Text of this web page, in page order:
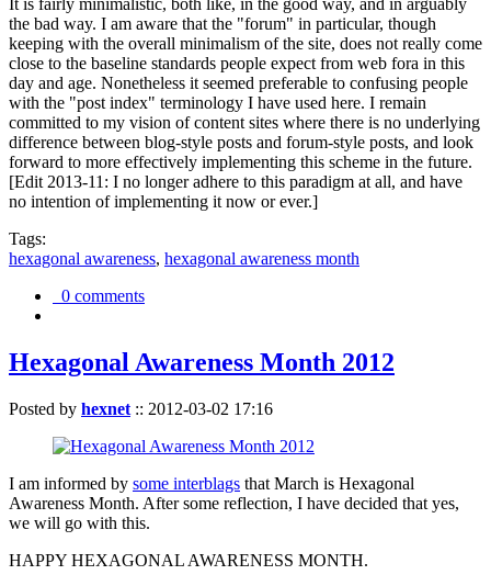
It is fairly minimalistic, both like, in the good way, and in arguably
the bad way. I am aware that the "forum" in particular, though
keeping with the overall minimalism of the site, does not really come
close to the baseline standards people expect from web fora in this
day and age. Nonetheless it seemed preferable to confusing people
with the "post index" terminology I have used here. I remain
committed to my vision of content sites where there is no underlying
difference between blog-style posts and forum-style posts, and look
forward to more effectively implementing this scheme in the future.
[Edit 2013-11: I no longer adhere to this paradigm at all, and have
no intention of implementing it now or ever.]
Tags:
hexagonal awareness, hexagonal awareness month
0 comments
Hexagonal Awareness Month 2012
Posted by hexnet :: 2012-03-02 17:16
I am informed by some interblags that March is Hexagonal
Awareness Month. After some reflection, I have decided that yes,
we will go with this.
HAPPY HEXAGONAL AWARENESS MONTH.